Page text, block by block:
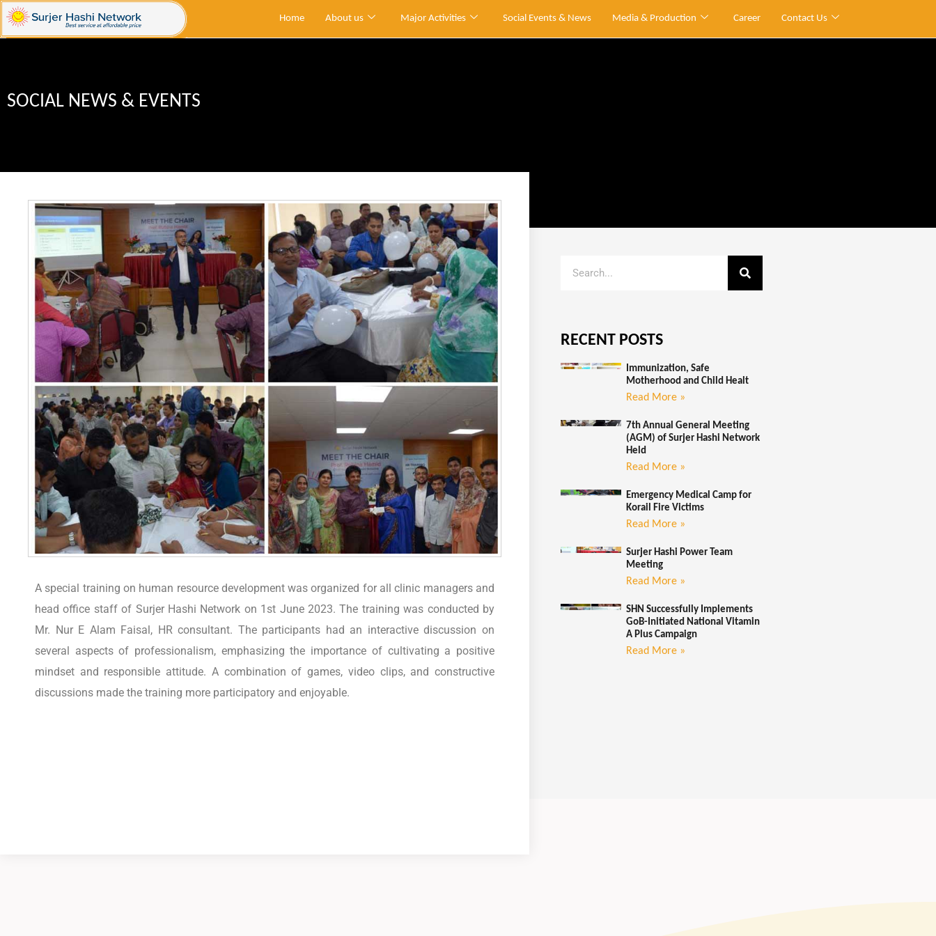
Home About us Major Activities Social Events & News Media & Production Career Contact Us
SOCIAL NEWS & EVENTS
A special training on human resource development was organized for all clinic managers and
head office staff of Surjer Hashi Network on 1st June 2023. The training was conducted by
Mr. Nur E Alam Faisal, HR consultant. The participants had an interactive discussion on
several aspects of professionalism, emphasizing the importance of cultivating a positive
mindset and responsible attitude. A combination of games, video clips, and constructive
discussions made the training more participatory and enjoyable.
RECENT POSTS
Immunization, Safe
Motherhood and Child Healt
Read More »
7th Annual General Meeting
(AGM) of Surjer Hashi Network
Held
Read More »
Emergency Medical Camp for
Korail Fire Victims
Read More »
Surjer Hashi Power Team
Meeting
Read More »
SHN Successfully Implements
GoB-Initiated National Vitamin
A Plus Campaign
Read More »